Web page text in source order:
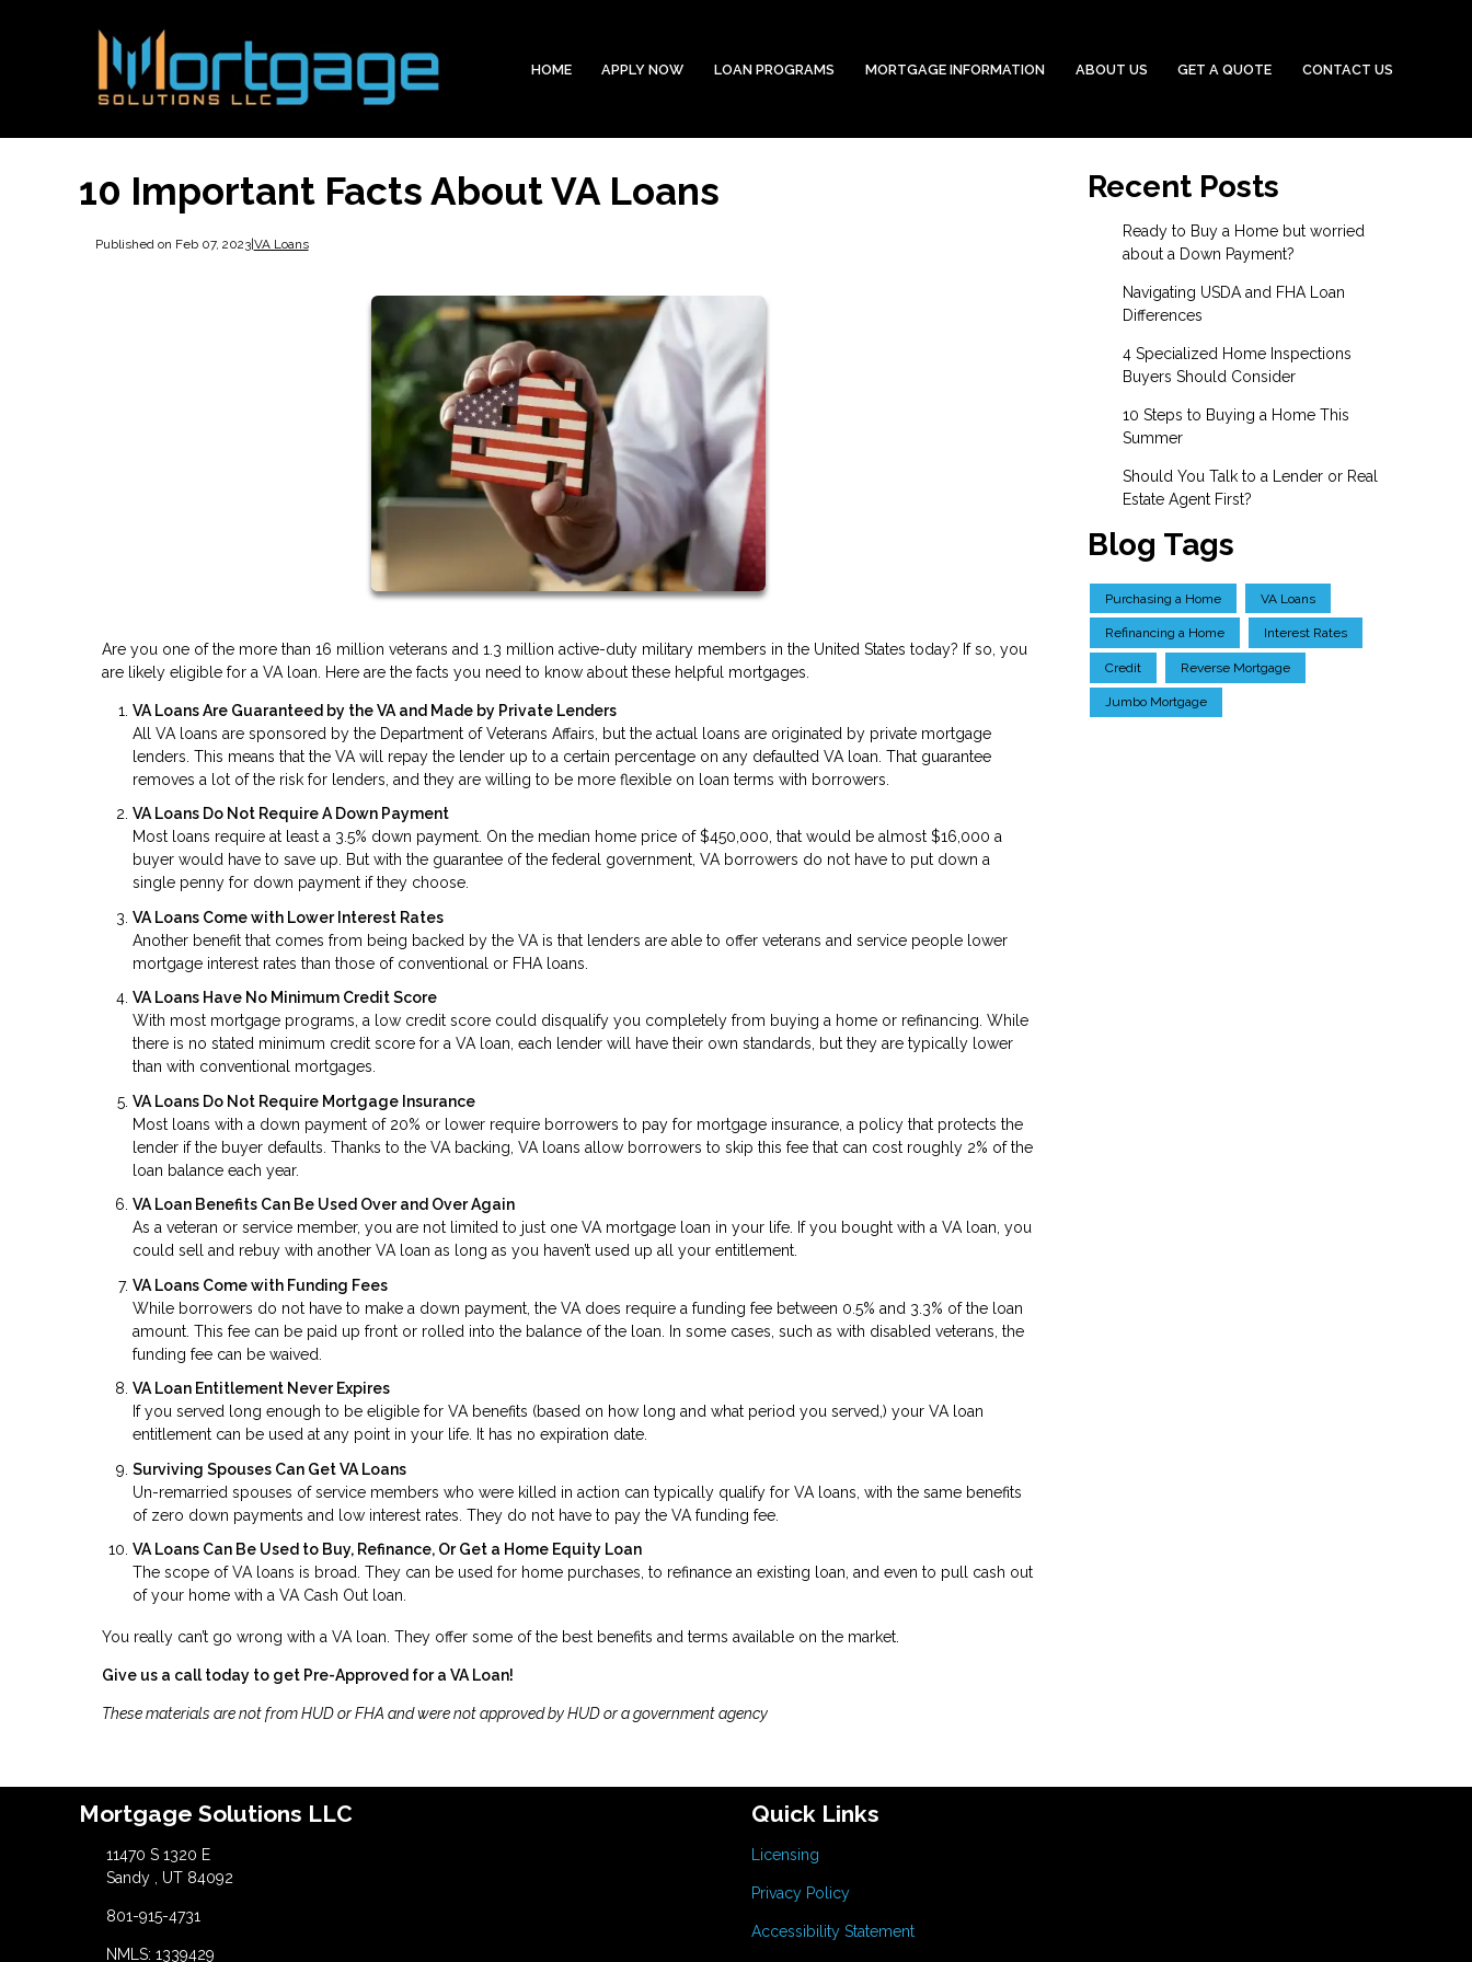
HOME APPLY NOW LOAN PROGRAMS MORTGAGE INFORMATION ABOUT US GET A QUOTE CONTACT US
10 Important Facts About VA Loans
Published on Feb 07, 2023|VA Loans
Are you one of the more than 16 million veterans and 1.3 million active-duty military members in the United States today? If so, you
are likely eligible for a VA loan. Here are the facts you need to know about these helpful mortgages.
VA Loans Are Guaranteed by the VA and Made by Private Lenders
All VA loans are sponsored by the Department of Veterans Affairs, but the actual loans are originated by private mortgage
lenders. This means that the VA will repay the lender up to a certain percentage on any defaulted VA loan. That guarantee
removes a lot of the risk for lenders, and they are willing to be more flexible on loan terms with borrowers.
VA Loans Do Not Require A Down Payment
Most loans require at least a 3.5% down payment. On the median home price of $450,000, that would be almost $16,000 a
buyer would have to save up. But with the guarantee of the federal government, VA borrowers do not have to put down a
single penny for down payment if they choose.
VA Loans Come with Lower Interest Rates
Another benefit that comes from being backed by the VA is that lenders are able to offer veterans and service people lower
mortgage interest rates than those of conventional or FHA loans.
VA Loans Have No Minimum Credit Score
With most mortgage programs, a low credit score could disqualify you completely from buying a home or refinancing. While
there is no stated minimum credit score for a VA loan, each lender will have their own standards, but they are typically lower
than with conventional mortgages.
VA Loans Do Not Require Mortgage Insurance
Most loans with a down payment of 20% or lower require borrowers to pay for mortgage insurance, a policy that protects the
lender if the buyer defaults. Thanks to the VA backing, VA loans allow borrowers to skip this fee that can cost roughly 2% of the
loan balance each year.
VA Loan Benefits Can Be Used Over and Over Again
As a veteran or service member, you are not limited to just one VA mortgage loan in your life. If you bought with a VA loan, you
could sell and rebuy with another VA loan as long as you haven’t used up all your entitlement.
VA Loans Come with Funding Fees
While borrowers do not have to make a down payment, the VA does require a funding fee between 0.5% and 3.3% of the loan
amount. This fee can be paid up front or rolled into the balance of the loan. In some cases, such as with disabled veterans, the
funding fee can be waived.
VA Loan Entitlement Never Expires
If you served long enough to be eligible for VA benefits (based on how long and what period you served,) your VA loan
entitlement can be used at any point in your life. It has no expiration date.
Surviving Spouses Can Get VA Loans
Un-remarried spouses of service members who were killed in action can typically qualify for VA loans, with the same benefits
of zero down payments and low interest rates. They do not have to pay the VA funding fee.
VA Loans Can Be Used to Buy, Refinance, Or Get a Home Equity Loan
The scope of VA loans is broad. They can be used for home purchases, to refinance an existing loan, and even to pull cash out
of your home with a VA Cash Out loan.
You really can’t go wrong with a VA loan. They offer some of the best benefits and terms available on the market.
Give us a call today to get Pre-Approved for a VA Loan!
These materials are not from HUD or FHA and were not approved by HUD or a government agency
Recent Posts
Ready to Buy a Home but worried
about a Down Payment?
Navigating USDA and FHA Loan
Differences
4 Specialized Home Inspections
Buyers Should Consider
10 Steps to Buying a Home This
Summer
Should You Talk to a Lender or Real
Estate Agent First?
Blog Tags
Purchasing a Home VA Loans
Refinancing a Home Interest Rates
Credit Reverse Mortgage
Jumbo Mortgage
Mortgage Solutions LLC
11470 S 1320 E
Sandy , UT 84092
801-915-4731
NMLS: 1339429
Quick Links
Licensing
Privacy Policy
Accessibility Statement